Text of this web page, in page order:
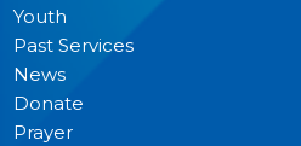
Youth
Past Services
News
Donate
Prayer